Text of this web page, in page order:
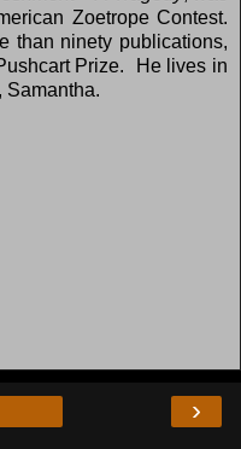
Zoetrope Contest.
than ninety publications,
Prize. He lives in
Samantha.
›